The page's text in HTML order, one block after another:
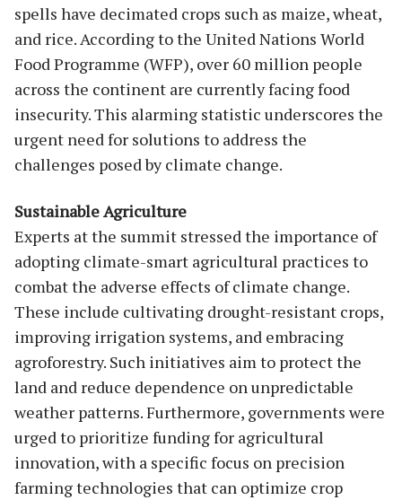
spells have decimated crops such as maize, wheat,
and rice. According to the United Nations World
Food Programme (WFP), over 60 million people
across the continent are currently facing food
insecurity. This alarming statistic underscores the
urgent need for solutions to address the
challenges posed by climate change.
Sustainable Agriculture
Experts at the summit stressed the importance of
adopting climate-smart agricultural practices to
combat the adverse effects of climate change.
These include cultivating drought-resistant crops,
improving irrigation systems, and embracing
agroforestry. Such initiatives aim to protect the
land and reduce dependence on unpredictable
weather patterns. Furthermore, governments were
urged to prioritize funding for agricultural
innovation, with a specific focus on precision
farming technologies that can optimize crop